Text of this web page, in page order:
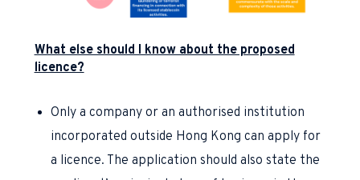
What else should I know about the proposed
licence?
Only a company or an authorised institution
incorporated outside Hong Kong can apply for
a licence. The application should also state the